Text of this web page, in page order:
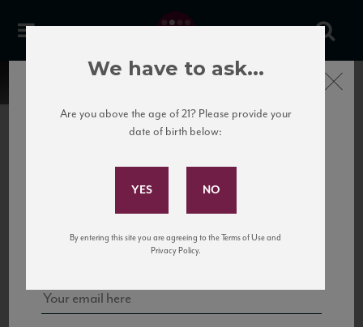
United States
to California’s...
Subscribe to Our Mailing
and tastings!
Close
We have to ask...
Are you above the age of 21? Please provide your
date of birth below:
By entering this site you are agreeing to the Terms of Use and
Privacy Policy.